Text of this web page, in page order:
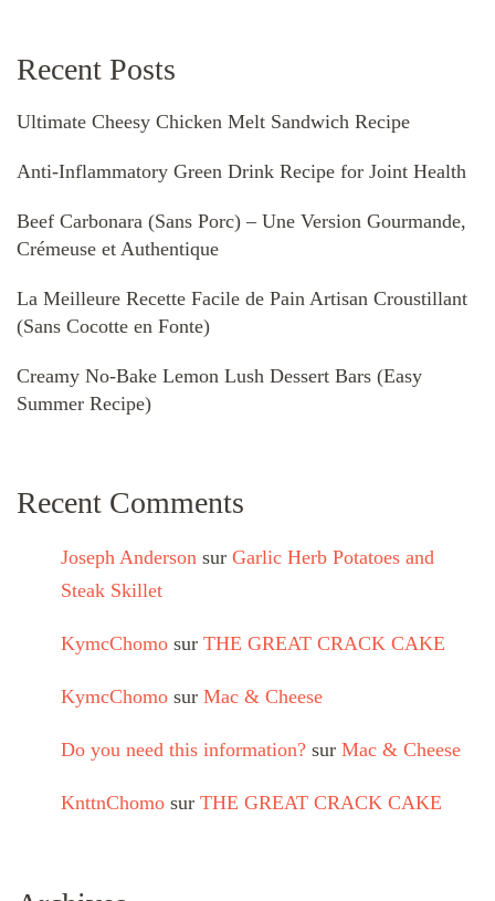
Recent Posts
Ultimate Cheesy Chicken Melt Sandwich Recipe
Anti-Inflammatory Green Drink Recipe for Joint Health
Beef Carbonara (Sans Porc) – Une Version Gourmande,
Crémeuse et Authentique
La Meilleure Recette Facile de Pain Artisan Croustillant
(Sans Cocotte en Fonte)
Creamy No-Bake Lemon Lush Dessert Bars (Easy
Summer Recipe)
Recent Comments
Joseph Anderson sur Garlic Herb Potatoes and
Steak Skillet
KymcChomo sur THE GREAT CRACK CAKE
KymcChomo sur Mac & Cheese
Do you need this information? sur Mac & Cheese
KnttnChomo sur THE GREAT CRACK CAKE